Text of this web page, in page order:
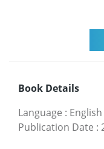
Book Details
Language : English
Publication Date :